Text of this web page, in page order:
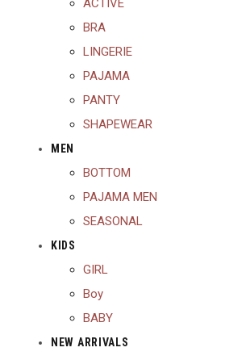
ACTIVE
BRA
LINGERIE
PAJAMA
PANTY
SHAPEWEAR
MEN
BOTTOM
PAJAMA MEN
SEASONAL
KIDS
GIRL
Boy
BABY
NEW ARRIVALS